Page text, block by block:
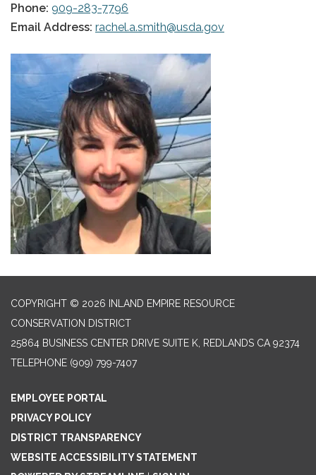
Phone: 909-283-7796
Email Address: rachel.a.smith@usda.gov
COPYRIGHT © 2026 INLAND EMPIRE RESOURCE
CONSERVATION DISTRICT
25864 BUSINESS CENTER DRIVE SUITE K, REDLANDS CA 92374
TELEPHONE (909) 799-7407
EMPLOYEE PORTAL
PRIVACY POLICY
DISTRICT TRANSPARENCY
WEBSITE ACCESSIBILITY STATEMENT